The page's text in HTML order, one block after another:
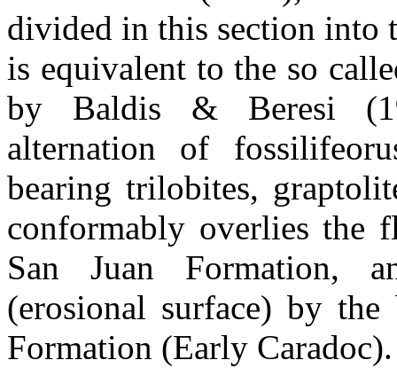
divided in this section into
is equivalent to the so
by Baldis & Beresi
alternation of
bearing trilobites,
conformably overlies the
San Juan Formation,
(erosional surface) by
Formation (Early Caradoc).